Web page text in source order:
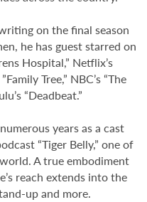
on the final season
he has guest starred on
Hospital,” Netflix’s
Tree,” NBC’s “The
“Deadbeat.”
years as a cast
“Tiger Belly,” one of
A true embodiment
reach extends into the
up and more.